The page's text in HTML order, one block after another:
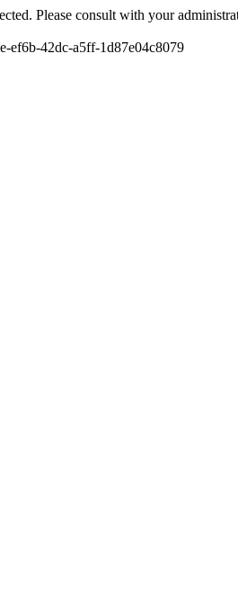
Please consult with your
ef6b-42dc-a5ff-1d87e04c8079